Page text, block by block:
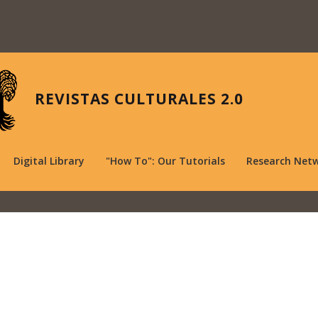
REVISTAS CULTURALES 2.0
Digital Library "How To": Our Tutorials Research